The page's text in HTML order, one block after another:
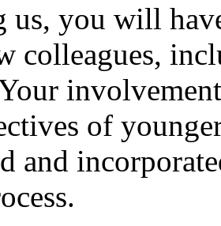
you will
colleagues,
of
and